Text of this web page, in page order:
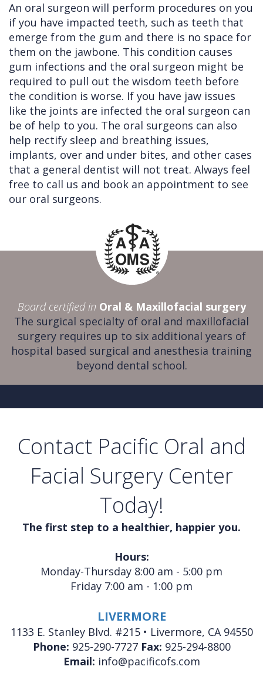
An oral surgeon will perform procedures on you
if you have impacted teeth, such as teeth that
emerge from the gum and there is no space for
them on the jawbone. This condition causes
gum infections and the oral surgeon might be
required to pull out the wisdom teeth before
the condition is worse. If you have jaw issues
like the joints are infected the oral surgeon can
be of help to you. The oral surgeons can also
help rectify sleep and breathing issues,
implants, over and under bites, and other cases
that a general dentist will not treat. Always feel
free to call us and book an appointment to see
our oral surgeons.
Board certified in Oral & Maxillofacial surgery
The surgical specialty of oral and maxillofacial
surgery requires up to six additional years of
hospital based surgical and anesthesia training
beyond dental school.
Contact Pacific Oral and
Facial Surgery Center
Today!
The first step to a healthier, happier you.
Hours:
Monday-Thursday 8:00 am - 5:00 pm
Friday 7:00 am - 1:00 pm
LIVERMORE
1133 E. Stanley Blvd. #215 • Livermore, CA 94550
Phone: 925-290-7727 Fax: 925-294-8800
Email: info@pacificofs.com